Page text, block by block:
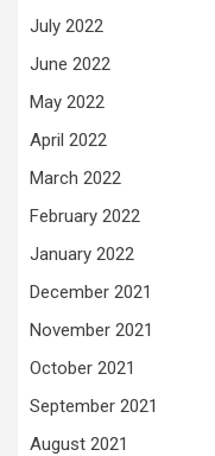
July 2022
June 2022
May 2022
April 2022
March 2022
February 2022
January 2022
December 2021
November 2021
October 2021
September 2021
August 2021